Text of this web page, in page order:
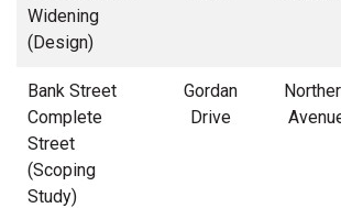
Widening
(Design)
Bank Street
Complete
Street
(Scoping
Study)
Gordan
Drive